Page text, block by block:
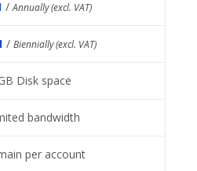
/Annually (excl. VAT)
/ Biennially (excl. VAT)
Disk space
bandwidth
per account